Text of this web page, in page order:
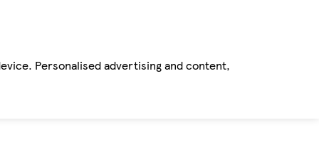
Personalised advertising and content,